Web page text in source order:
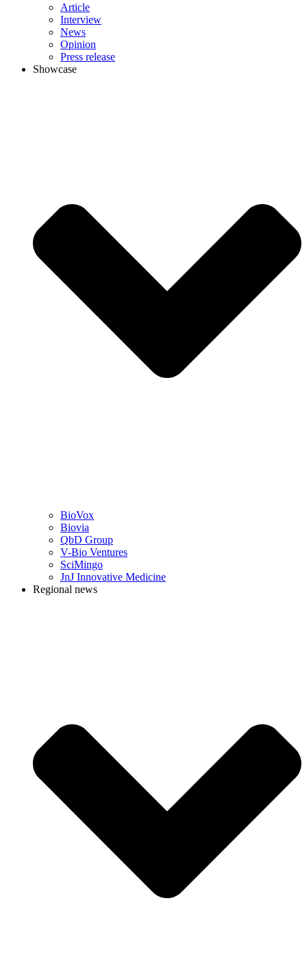
Article
Interview
News
Opinion
Press release
Showcase
BioVox
Biovia
QbD Group
V-Bio Ventures
SciMingo
JnJ Innovative Medicine
Regional news